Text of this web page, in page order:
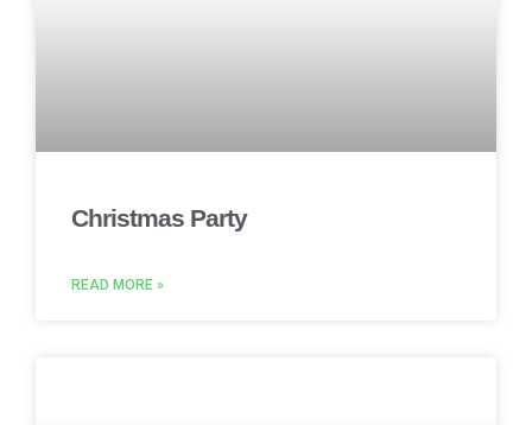
Christmas Party
READ MORE »